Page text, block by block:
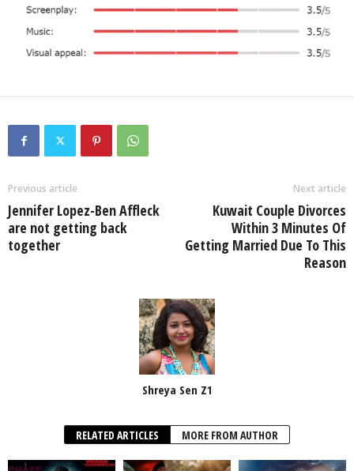
Previous article
Jennifer Lopez-Ben Affleck
are not getting back
together
Next article
Kuwait Couple Divorces
Within 3 Minutes Of
Getting Married Due To This
Reason
Shreya Sen Z1
RELATED ARTICLES MORE FROM AUTHOR